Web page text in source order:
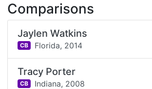
Comparisons
Jaylen Watkins
CB Florida, 2014
Tracy Porter
CB Indiana, 2008